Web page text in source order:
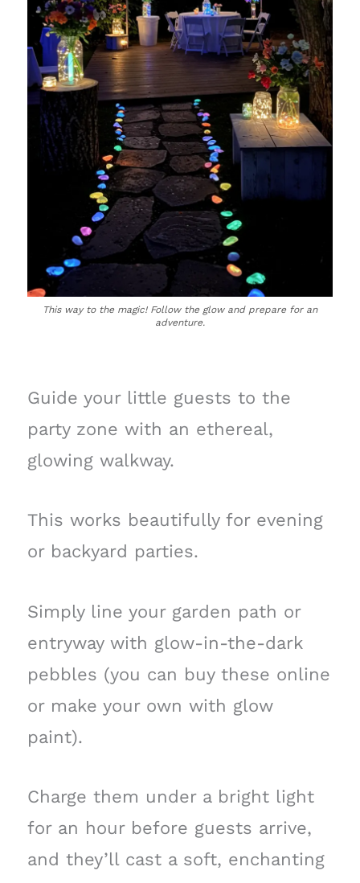
This way to the magic! Follow the glow and prepare for an
adventure.
Guide your little guests to the
party zone with an ethereal,
glowing walkway.
This works beautifully for evening
or backyard parties.
Simply line your garden path or
entryway with glow-in-the-dark
pebbles (you can buy these online
or make your own with glow
paint).
Charge them under a bright light
for an hour before guests arrive,
and they’ll cast a soft, enchanting